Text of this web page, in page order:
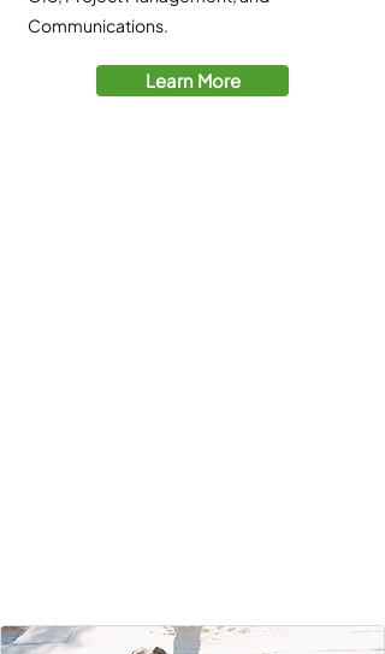
Communications.
Learn More